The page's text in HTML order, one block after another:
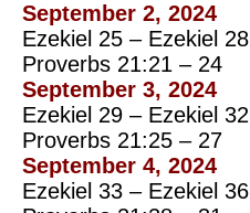
September 2, 2024
Ezekiel 25 – Ezekiel 28
Proverbs 21:21 – 24
September 3, 2024
Ezekiel 29 – Ezekiel 32
Proverbs 21:25 – 27
September 4, 2024
Ezekiel 33 – Ezekiel 36